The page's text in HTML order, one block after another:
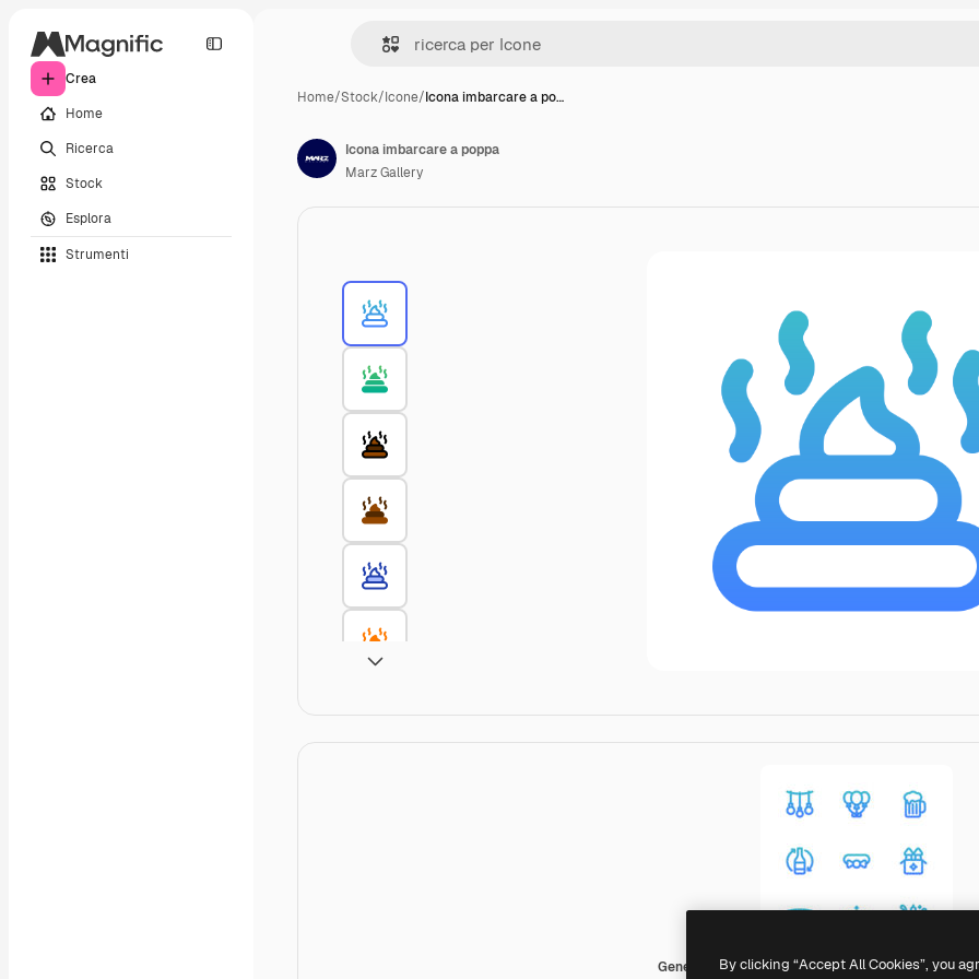
Crea
Home
Ricerca
Stock
Esplora
Strumenti
Home/Stock/Icone/Icona imbarcare a po…
Generic gradient outline
Icona imbarcare a poppa
Marz Gallery
By clicking “Accept All Cookies”, you